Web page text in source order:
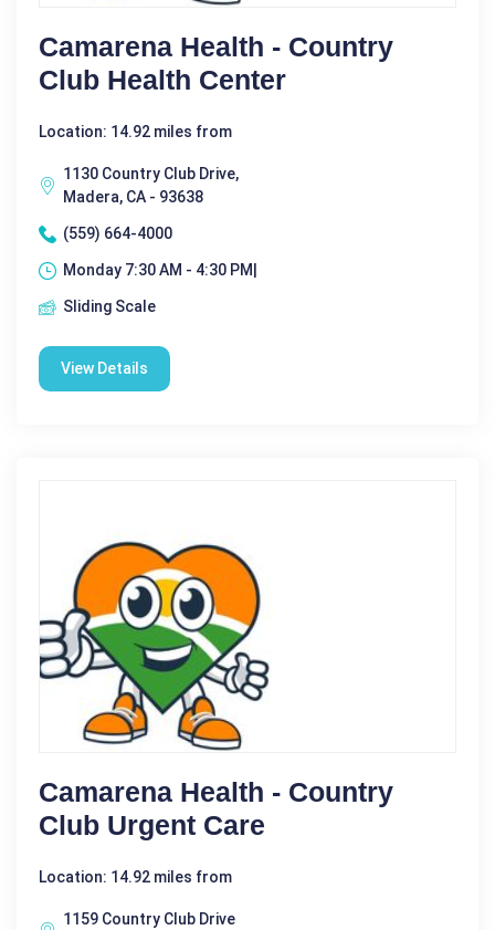
Camarena Health - Country
Club Health Center
Location: 14.92 miles from
1130 Country Club Drive,
Madera, CA - 93638
(559) 664-4000
Monday 7:30 AM - 4:30 PM|
Sliding Scale
View Details
Camarena Health - Country
Club Urgent Care
Location: 14.92 miles from
1159 Country Club Drive